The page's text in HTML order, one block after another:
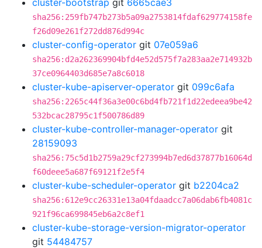
cluster-bootstrap git 6665cae3
sha256:259fb747b273b5a09a2753814fdaf629774158fe
f26d09e261f272dd876d994c
cluster-config-operator git 07e059a6
sha256:d2a262369904bfd4e52d575f7a283aa2e714932b
37ce0964403d685e7a8c6018
cluster-kube-apiserver-operator git 099c6afa
sha256:2265c44f36a3e00c6bd4fb721f1d22edeea9be42
532bcac28795c1f500786d89
cluster-kube-controller-manager-operator git
28159093
sha256:75c5d1b2759a29cf273994b7ed6d37877b16064d
f60deee5a687f69121f2e5f4
cluster-kube-scheduler-operator git b2204ca2
sha256:612e9cc26331e13a04fdaadcc7a06dab6fb4081c
921f96ca699845eb6a2c8ef1
cluster-kube-storage-version-migrator-operator
git 54484757